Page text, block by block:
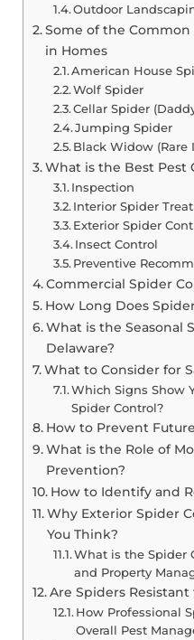
Outdoor
Some of the
in Homes
American House
Wolf Spider
Cellar Spider
Jumping Spider
Black Widow (Rare
What is the Best Pest
Inspection
Interior Spider
Exterior Spider
Insect Control
Preventive
Commercial Spider
How Long Does
What is the Seasonal
Delaware?
What to Consider for
Which Signs Show
Spider Control?
How to Prevent
What is the Role of
Prevention?
How to Identify and
Why Exterior Spider
You Think?
What is the Spider
and Property
Are Spiders
How Professional
Overall Pest